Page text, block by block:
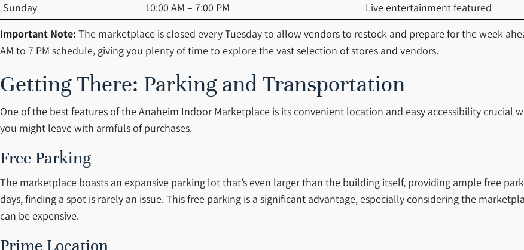
Sunday
10:00 AM – 7:00 PM
Live entertainment featured
Important Note: The marketplace is closed every Tuesday to allow vendors to restock and prepare for the week
AM to 7 PM schedule, giving you plenty of time to explore the vast selection of stores and vendors.
Getting There: Parking and Transportation
One of the best features of the Anaheim Indoor Marketplace is its convenient location and easy accessibility crucial
you might leave with armfuls of purchases.
Free Parking
The marketplace boasts an expansive parking lot that’s even larger than the building itself, providing ample free
days, finding a spot is rarely an issue. This free parking is a significant advantage, especially considering the
can be expensive.
Prime Location